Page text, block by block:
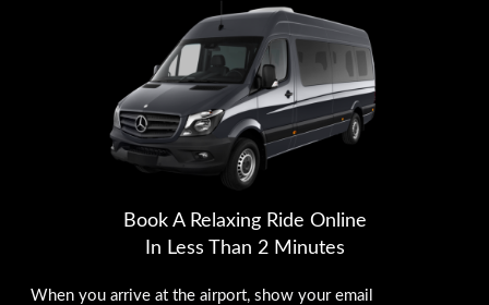
Book A Relaxing Ride Online
In Less Than 2 Minutes
When you arrive at the airport, show your email